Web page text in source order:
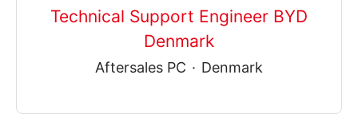
Technical Support Engineer BYD
Denmark
Aftersales PC · Denmark